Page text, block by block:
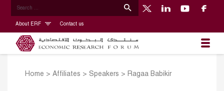
About ERF Contact us
Home > Affiliates > Speakers > Ragaa Babikir